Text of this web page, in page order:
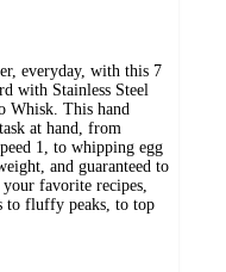
everyday, with this 7
with Stainless Steel
Whisk. This hand
at hand, from
1, to whipping egg
and guaranteed to
favorite recipes,
to fluffy peaks, to top